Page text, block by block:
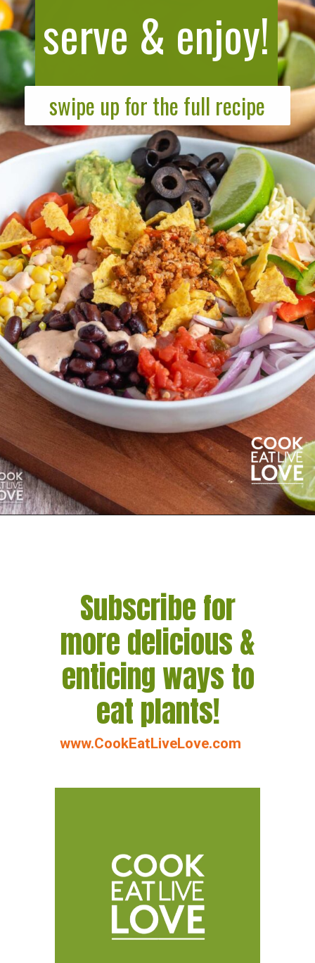
serve & enjoy!
swipe up for the full recipe
Subscribe for
more delicious &
enticing ways to
eat plants!
www.CookEatLiveLove.com